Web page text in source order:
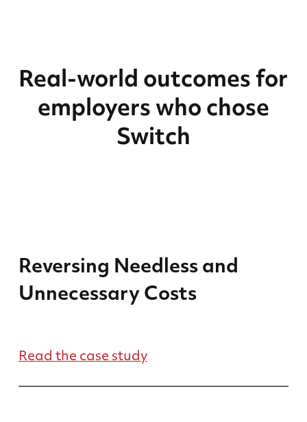
Real-world outcomes for
employers who chose
Switch
Reversing Needless and
Unnecessary Costs
Read the case study